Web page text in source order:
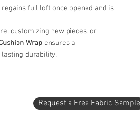
full loft once opened and is
customizing new pieces, or
Wrap ensures a
durability.
Request a Free Fabric Sample